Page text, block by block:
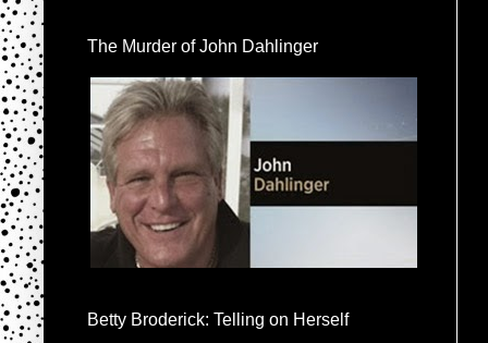
The Murder of John Dahlinger
Betty Broderick: Telling on Herself